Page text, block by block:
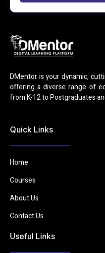
DMentor is your dynamic,
offering a diverse range of
from K-12 to Postgraduates
Quick Links
Home
Courses
About Us
Contact Us
Useful Links